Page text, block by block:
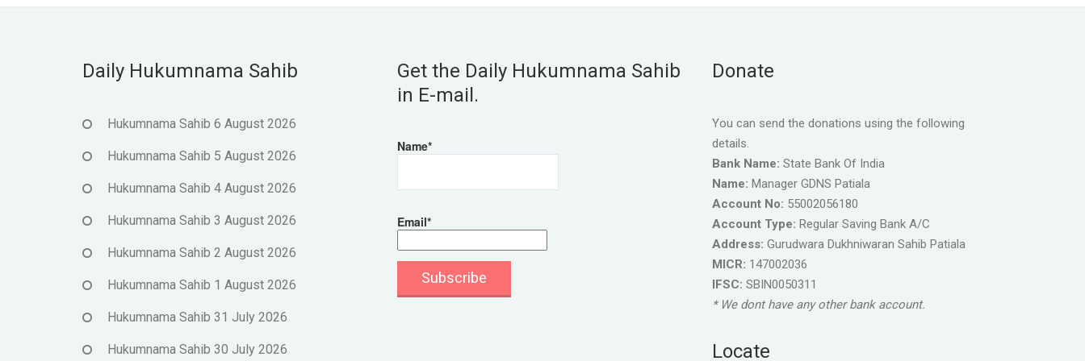
Daily Hukumnama Sahib
Hukumnama Sahib 6 August 2026
Hukumnama Sahib 5 August 2026
Hukumnama Sahib 4 August 2026
Hukumnama Sahib 3 August 2026
Hukumnama Sahib 2 August 2026
Hukumnama Sahib 1 August 2026
Hukumnama Sahib 31 July 2026
Hukumnama Sahib 30 July 2026
Get the Daily Hukumnama Sahib
in E-mail.
Name*
Email*
Donate
You can send the donations using the following
details.
Bank Name: State Bank Of India
Name: Manager GDNS Patiala
Account No: 55002056180
Account Type: Regular Saving Bank A/C
Address: Gurudwara Dukhniwaran Sahib Patiala
MICR: 147002036
IFSC: SBIN0050311
* We dont have any other bank account.
Locate